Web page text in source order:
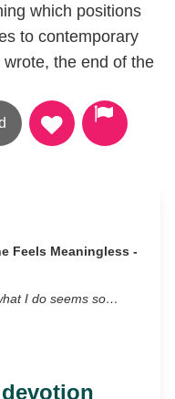
which positions
to contemporary
the end of the
Feels Meaningless -
I do seems so…